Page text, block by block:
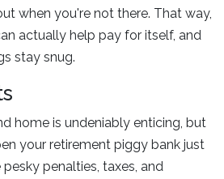
when you're not there. That way,
actually help pay for itself, and
stay snug.
home is undeniably enticing, but
your retirement piggy bank just
penalties, taxes, and